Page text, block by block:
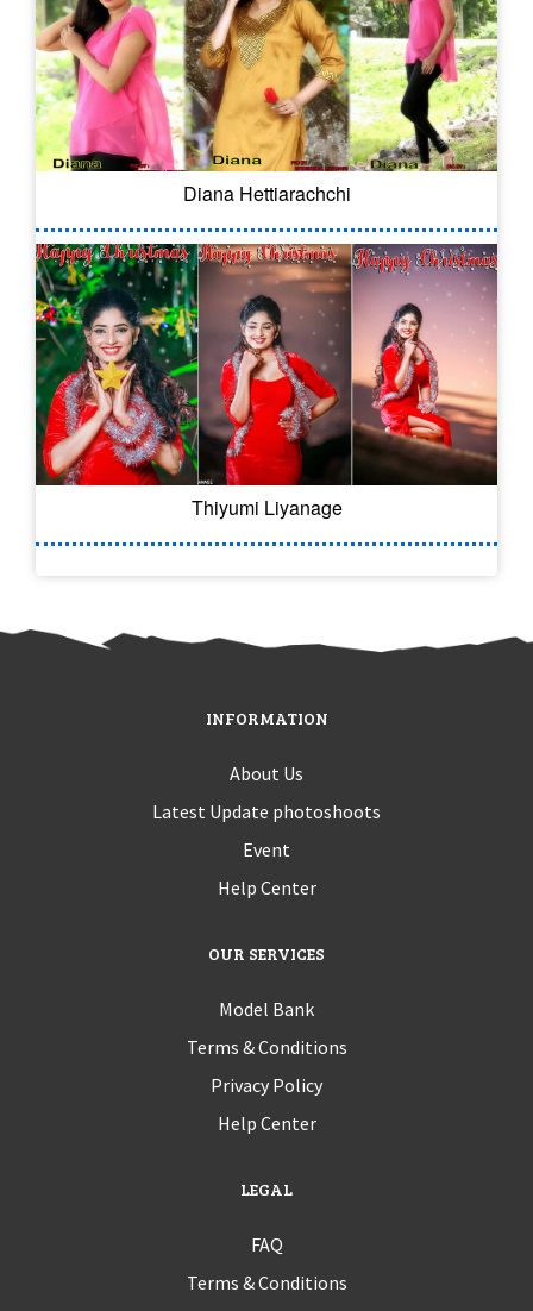
Diana Hettiarachchi
Thiyumi Liyanage
INFORMATION
About Us
Latest Update photoshoots
Event
Help Center
OUR SERVICES
Model Bank
Terms & Conditions
Privacy Policy
Help Center
LEGAL
FAQ
Terms & Conditions